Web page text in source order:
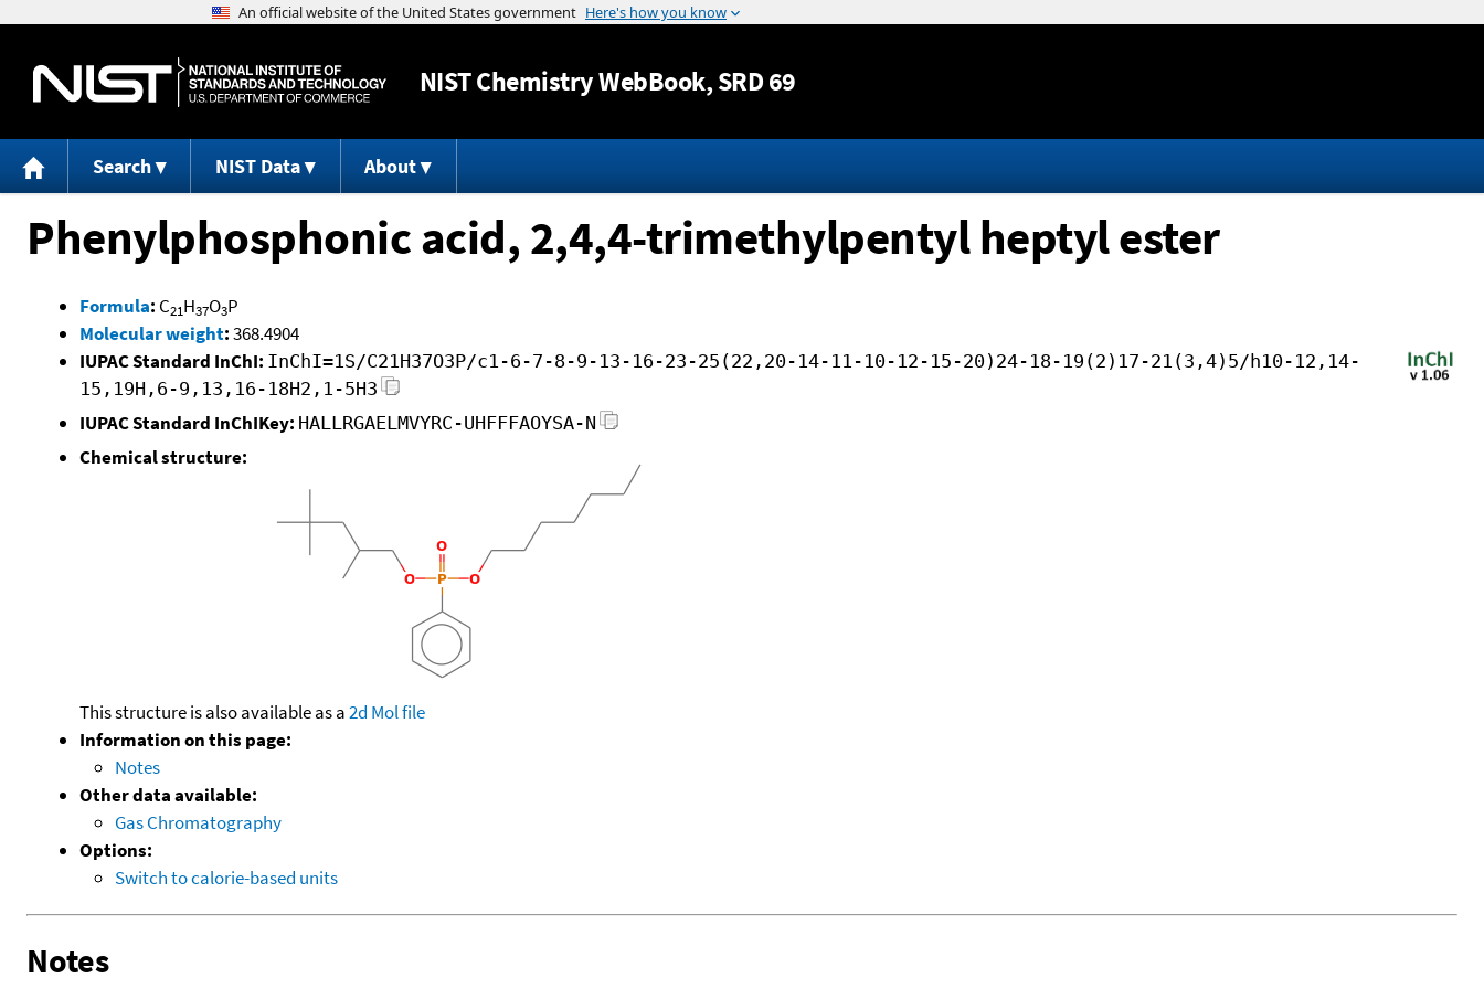
Jump to content
NISTChemistry WebBook, SRD 69
Search NIST Data About
Phenylphosphonic acid, 2,4,4-trimethylpentyl heptyl ester
Formula: C21H37O3P
Molecular weight:368.4904
IUPAC Standard InChI: InChI=1S/C21H37O3P/c1-6-7-8-9-13-16-23-25(22,20-14-11-10-12-15-20)24-18-19(2)17-21(3,4)5/h10-12,14-
15,19H,6-9,13,16-18H2,1-5H3
IUPAC Standard InChIKey: HALLRGAELMVYRC-UHFFFAOYSA-N
Chemical structure:
This structure is also available as a2d Mol file
Information on this page:
Notes
Other data available:
Gas Chromatography
Options:
Switch to calorie-based units
Notes